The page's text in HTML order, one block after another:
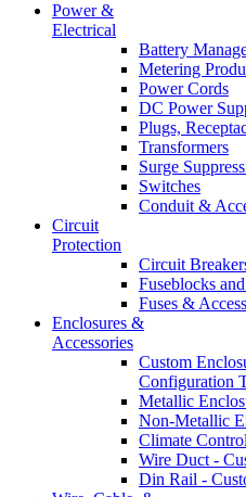
Power &
Electrical
Battery
Metering
Power Cords
DC Power
Plugs,
Transformers
Surge
Switches
Conduit &
Circuit
Protection
Circuit
Fuseblocks
Fuses &
Enclosures &
Accessories
Custom
Configuration
Metallic
Non-Metallic
Climate
Wire Duct -
Din Rail -